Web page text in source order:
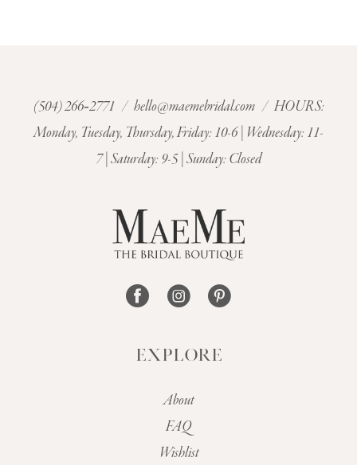
(504) 266‑2771 / hello@maemebridal.com / HOURS:
Monday, Tuesday, Thursday, Friday: 10-6 | Wednesday: 11-
7 | Saturday: 9-5 | Sunday: Closed
EXPLORE
About
FAQ
Wishlist